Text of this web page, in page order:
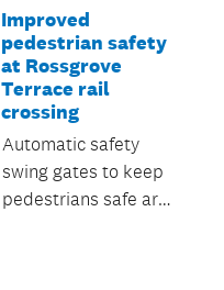
Improved
pedestrian safety
at Rossgrove
Terrace rail
crossing
Automatic safety
swing gates to keep
pedestrians safe are